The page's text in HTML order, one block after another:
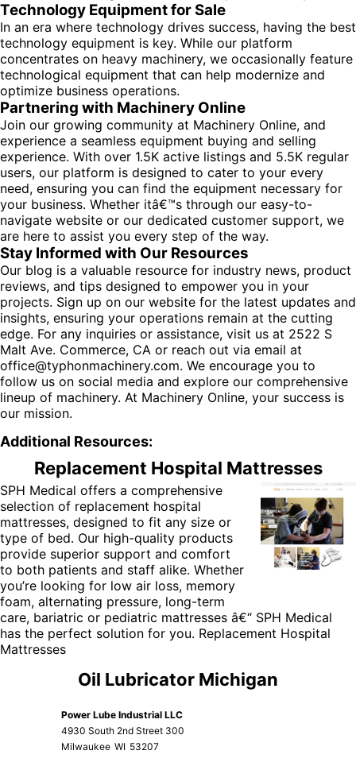
Technology Equipment for Sale
In an era where technology drives success, having the best
technology equipment is key. While our platform
concentrates on heavy machinery, we occasionally feature
technological equipment that can help modernize and
optimize business operations.
Partnering with Machinery Online
Join our growing community at Machinery Online, and
experience a seamless equipment buying and selling
experience. With over 1.5K active listings and 5.5K regular
users, our platform is designed to cater to your every
need, ensuring you can find the equipment necessary for
your business. Whether itâ€™s through our easy-to-
navigate website or our dedicated customer support, we
are here to assist you every step of the way.
Stay Informed with Our Resources
Our blog is a valuable resource for industry news, product
reviews, and tips designed to empower you in your
projects. Sign up on our website for the latest updates and
insights, ensuring your operations remain at the cutting
edge. For any inquiries or assistance, visit us at 2522 S
Malt Ave. Commerce, CA or reach out via email at
office@typhonmachinery.com. We encourage you to
follow us on social media and explore our comprehensive
lineup of machinery. At Machinery Online, your success is
our mission.
Additional Resources:
Replacement Hospital Mattresses
SPH Medical offers a comprehensive
selection of replacement hospital
mattresses, designed to fit any size or
type of bed. Our high-quality products
provide superior support and comfort
to both patients and staff alike. Whether
you’re looking for low air loss, memory
foam, alternating pressure, long-term
care, bariatric or pediatric mattresses â€“ SPH Medical
has the perfect solution for you. Replacement Hospital
Mattresses
Oil Lubricator Michigan
Power Lube Industrial LLC
4930 South 2nd Street 300
Milwaukee WI 53207